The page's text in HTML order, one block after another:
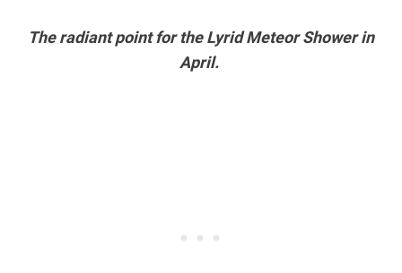
The radiant point for the Lyrid Meteor Shower in
April.